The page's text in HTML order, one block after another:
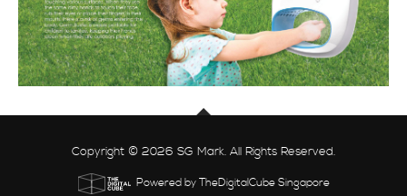
Copyright © 2026 SG Mark. All Rights Reserved.
Powered by TheDigitalCube Singapore